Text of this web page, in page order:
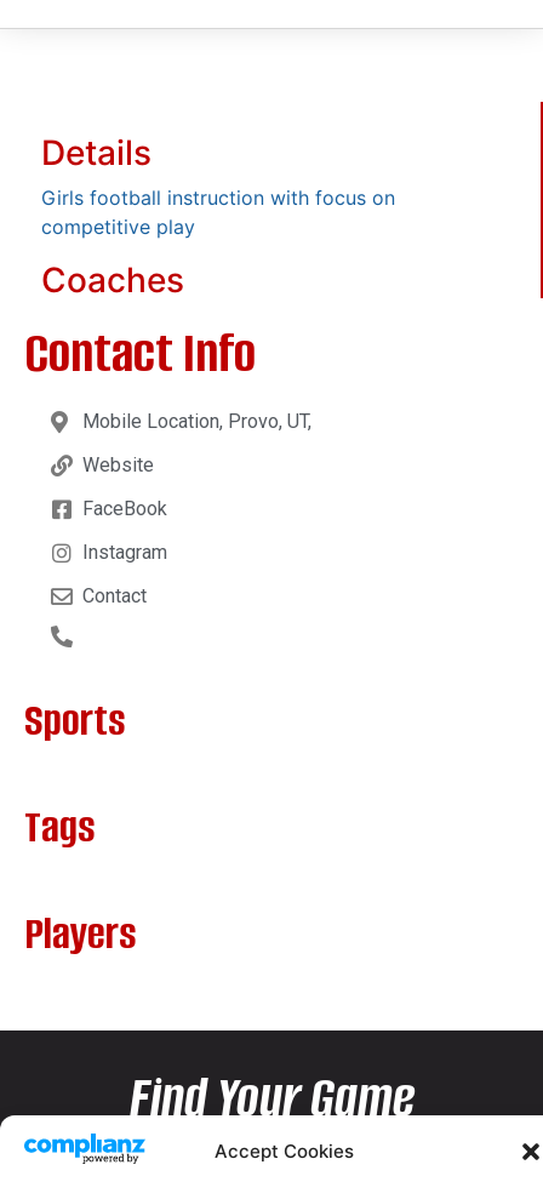
Accept Cookies
Details
Girls football instruction with focus on
competitive play
Coaches
Contact Info
Mobile Location, Provo, UT,
Website
FaceBook
Instagram
Contact
Sports
Tags
Players
Find Your Game